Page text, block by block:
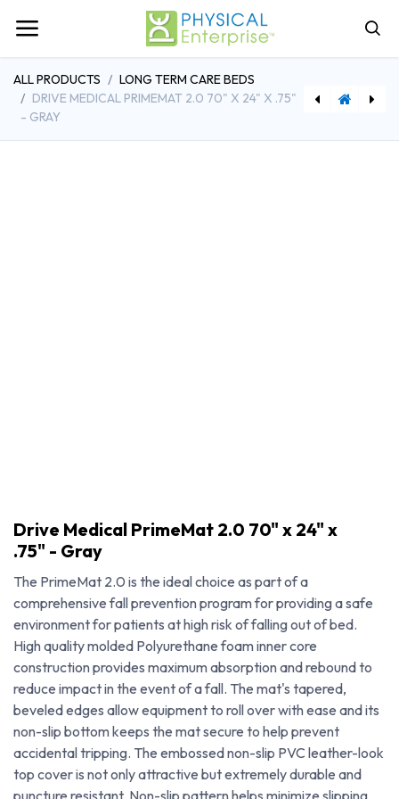
ALL PRODUCTS
LONG TERM CARE BEDS
DRIVE MEDICAL PRIMEMAT 2.0 70" X 24" X .75"
- GRAY
Drive Medical PrimeMat 2.0 70" x 24" x
.75" - Gray
The PrimeMat 2.0 is the ideal choice as part of a
comprehensive fall prevention program for providing a safe
environment for patients at high risk of falling out of bed.
High quality molded Polyurethane foam inner core
construction provides maximum absorption and rebound to
reduce impact in the event of a fall. The mat's tapered,
beveled edges allow equipment to roll over with ease and its
non-slip bottom keeps the mat secure to help prevent
accidental tripping. The embossed non-slip PVC leather-look
top cover is not only attractive but extremely durable and
puncture resistant. Non-slip pattern helps minimize slipping